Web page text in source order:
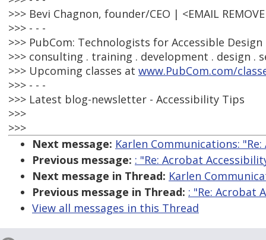
>>> Bevi Chagnon, founder/CEO | <EMAIL
>>> - - -
>>> PubCom: Technologists for Accessible
>>> consulting . training . development . design .
>>> Upcoming classes at www.PubCom.com/
>>> - - -
>>> Latest blog-newsletter - Accessibility Tips
>>>
>>>
Next message: Karlen Communications:
Previous message: : "Re: Acrobat
Next message in Thread: Karlen
Previous message in Thread: : "Re: Acrobat
View all messages in this Thread